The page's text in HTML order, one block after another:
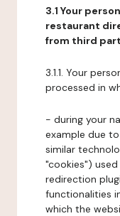
3.1 Your
restaurant
from third
3.1.1. Your
processed in
- during your
example due
similar
"cookies")
redirection
functionalities
which the